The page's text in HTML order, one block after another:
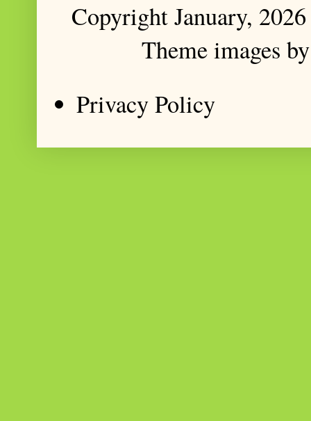
Copyright January,
Theme images
Privacy Policy